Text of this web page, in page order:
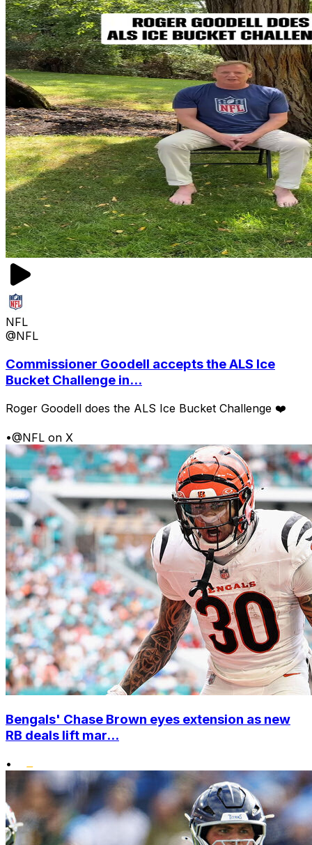
NFL
@NFL
Commissioner Goodell accepts the ALS Ice
Bucket Challenge in...
Roger Goodell does the ALS Ice Bucket Challenge ❤️
•@NFL on X
Bengals' Chase Brown eyes extension as new
RB deals lift mar...
•